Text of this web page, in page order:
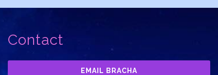
Contact
EMAIL BRACHA